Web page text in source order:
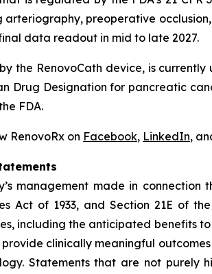
preoperative
data readout in mid to late 2027.
the RenovoCath device, is
Drug Designation for pancreatic
FDA.
RenovoRx on Facebook, LinkedIn,
management made in
Act of 1933, and Section 21E of
including the anticipated benefits
clinically meaningful
Statements that are not